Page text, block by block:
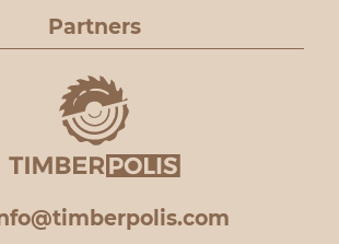
Partners